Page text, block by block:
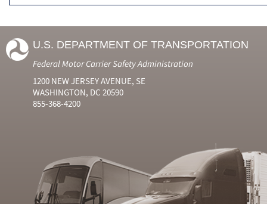
U.S. DEPARTMENT OF TRANSPORTATION
Federal Motor Carrier Safety Administration
1200 NEW JERSEY AVENUE, SE
WASHINGTON, DC 20590
855-368-4200